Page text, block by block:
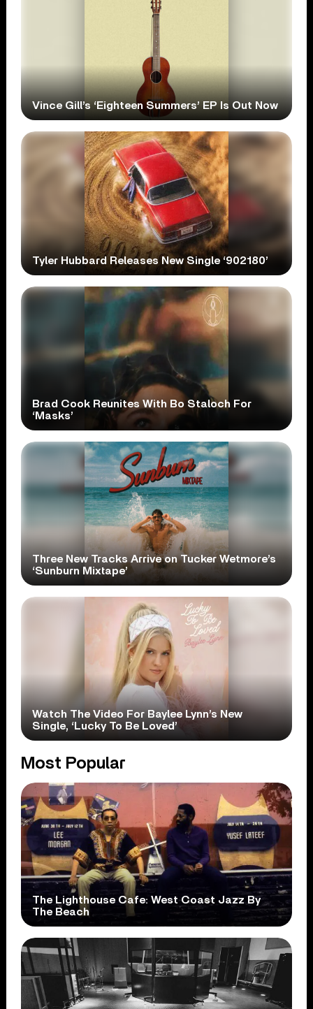
Vince Gill’s ‘Eighteen Summers’ EP Is Out Now
Tyler Hubbard Releases New Single ‘902180’
Brad Cook Reunites With Bo Staloch For
‘Masks’
Three New Tracks Arrive on Tucker Wetmore’s
‘Sunburn Mixtape’
Watch The Video For Baylee Lynn’s New
Single, ‘Lucky To Be Loved’
Most Popular
The Lighthouse Cafe: West Coast Jazz By
The Beach